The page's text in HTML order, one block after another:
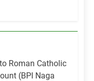
Roman Catholic
(BPI Naga